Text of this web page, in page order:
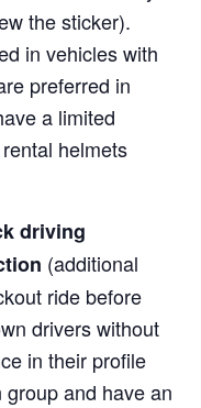
the sticker).
in vehicles with
preferred in
a limited
helmets
driving
(additional
ride before
drivers without
in their profile
and have an